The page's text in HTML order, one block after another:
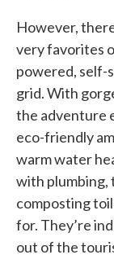
However,
very favorites
powered, self-
grid. With
the adventure
eco-friendly
warm water
with plumbing,
composting
for. They’re
out of the